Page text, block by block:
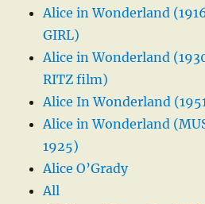
Alice in Wonderland
GIRL)
Alice in Wonderland
RITZ film)
Alice In Wonderland
Alice in Wonderland
1925)
Alice O’Grady
All